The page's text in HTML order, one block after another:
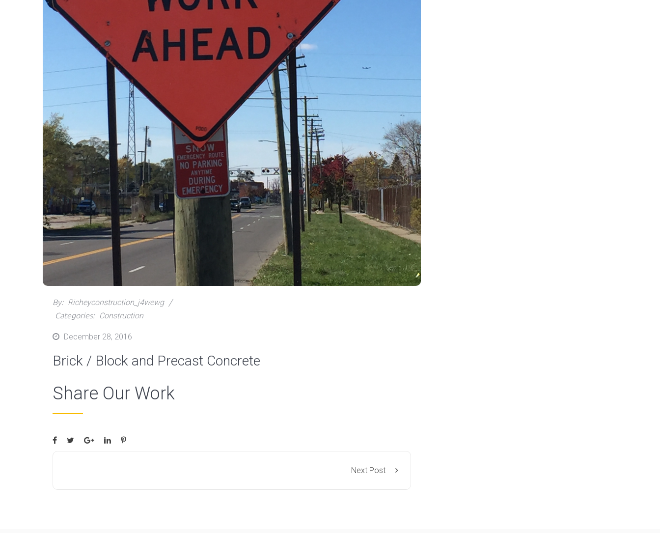
By: Richeyconstruction_j4wewg
Categories: Construction
PostedDecember 28, 2016
Brick / Block and Precast Concrete
Share Our Work
Next Post